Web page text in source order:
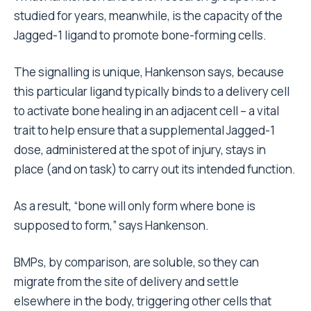
studied for years, meanwhile, is the capacity of the
Jagged-1 ligand to promote bone-forming cells.
The signalling is unique, Hankenson says, because
this particular ligand typically binds to a delivery cell
to activate bone healing in an adjacent cell – a vital
trait to help ensure that a supplemental Jagged-1
dose, administered at the spot of injury, stays in
place (and on task) to carry out its intended function.
As a result, “bone will only form where bone is
supposed to form,” says Hankenson.
BMPs, by comparison, are soluble, so they can
migrate from the site of delivery and settle
elsewhere in the body, triggering other cells that